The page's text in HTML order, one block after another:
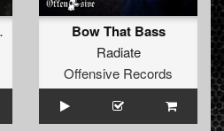
Bow That Bass
Radiate
Offensive Records